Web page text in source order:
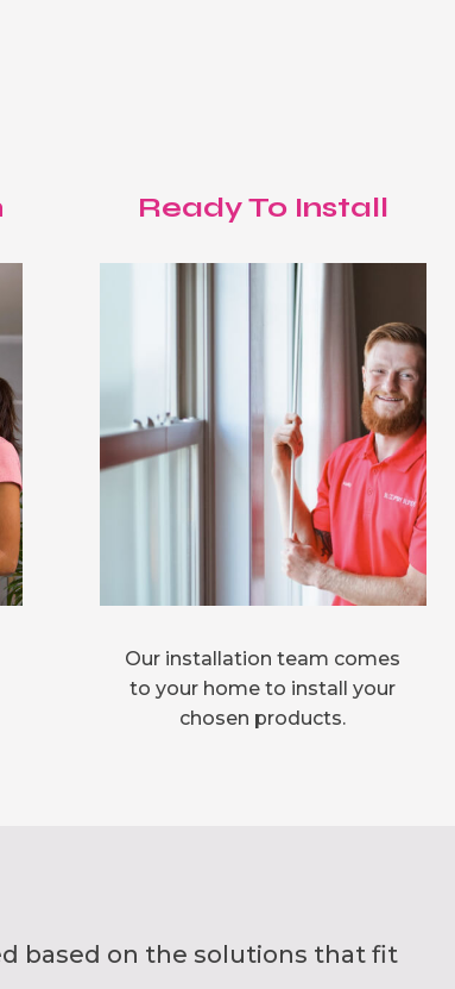
Ready To Install
Our installation team comes
to your home to install your
chosen products.
based on the solutions that fit